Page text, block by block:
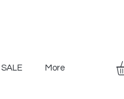
SALE More